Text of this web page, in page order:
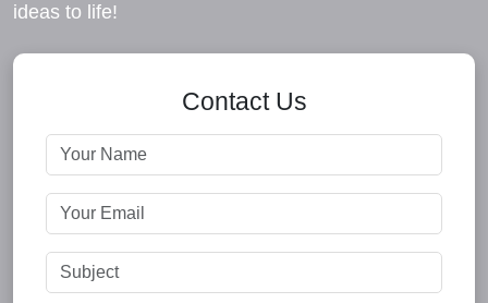
ideas to life!
Contact Us